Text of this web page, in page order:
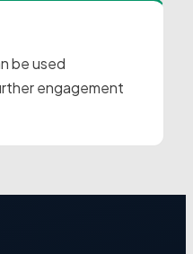
be used
engagement